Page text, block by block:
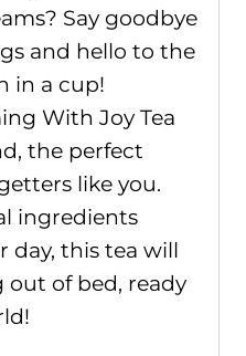
Say goodbye
and hello to the
in a cup!
With Joy Tea
the perfect
like you.
ingredients
day, this tea will
out of bed, ready